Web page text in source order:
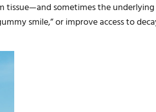
sometimes the
smile,” or improve access to